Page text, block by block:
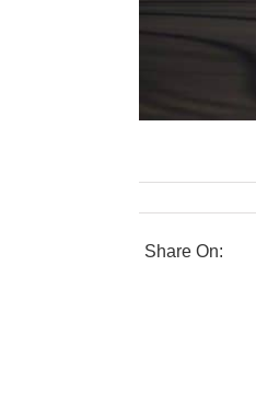
Share On: